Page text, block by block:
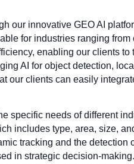
our innovative GEO AI
for industries ranging
enabling our clients to
AI for object detection,
our clients can easily
specific needs of different
includes type, area, size,
tracking and the detection
in strategic decision-